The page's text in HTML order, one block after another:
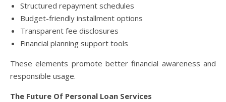
Structured repayment schedules
Budget-friendly installment options
Transparent fee disclosures
Financial planning support tools
These elements promote better financial awareness and
responsible usage.
The Future Of Personal Loan Services